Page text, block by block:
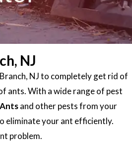
NJ
NJ to completely get rid of
ants. With a wide range of pest
and other pests from your
eliminate your ant efficiently.
problem.